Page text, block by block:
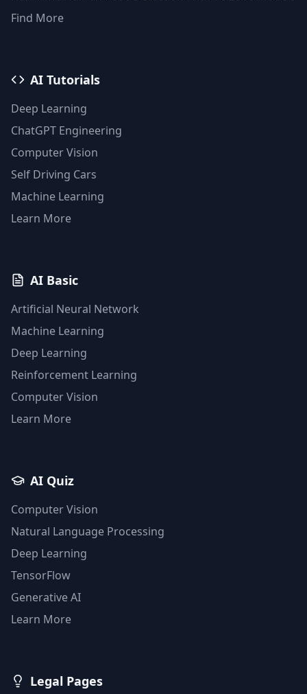
Find More
AI Tutorials
Deep Learning
ChatGPT Engineering
Computer Vision
Self Driving Cars
Machine Learning
Learn More
AI Basic
Artificial Neural Network
Machine Learning
Deep Learning
Reinforcement Learning
Computer Vision
Learn More
AI Quiz
Computer Vision
Natural Language Processing
Deep Learning
TensorFlow
Generative AI
Learn More
Legal Pages